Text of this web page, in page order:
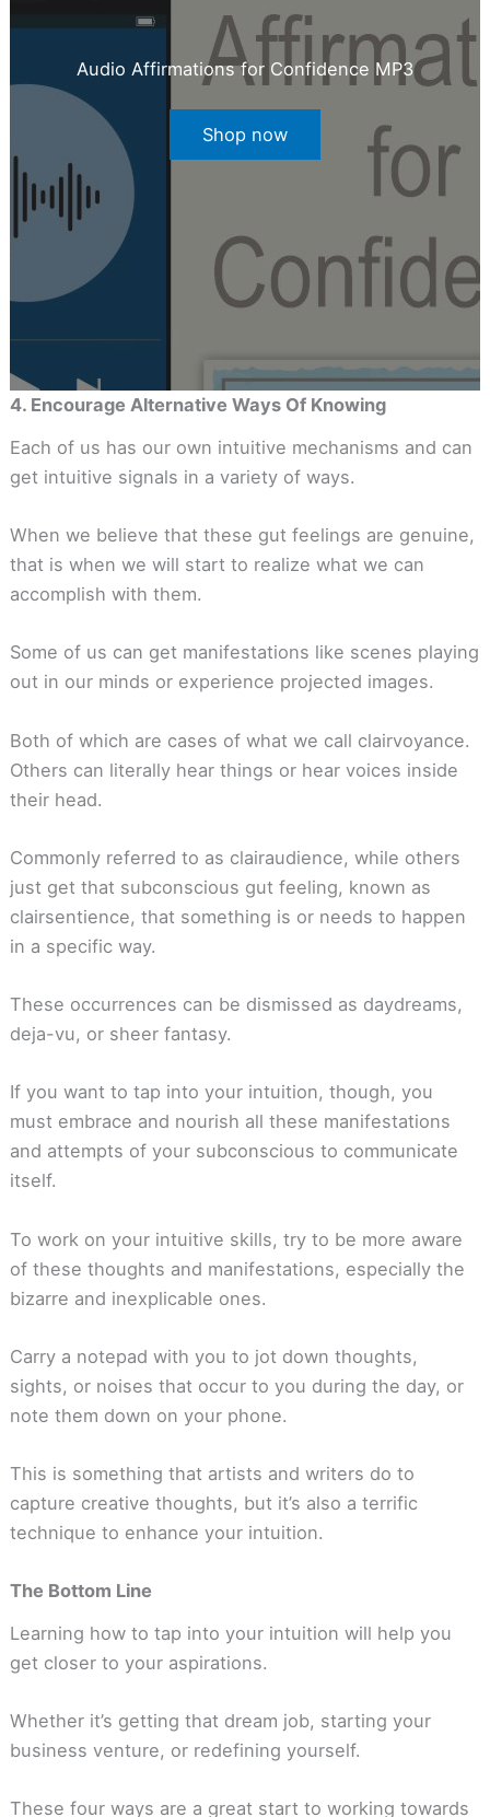
Audio Affirmations for Confidence MP3
Shop now
4. Encourage Alternative Ways Of Knowing
Each of us has our own intuitive mechanisms and can
get intuitive signals in a variety of ways.
When we believe that these gut feelings are genuine,
that is when we will start to realize what we can
accomplish with them.
Some of us can get manifestations like scenes playing
out in our minds or experience projected images.
Both of which are cases of what we call clairvoyance.
Others can literally hear things or hear voices inside
their head.
Commonly referred to as clairaudience, while others
just get that subconscious gut feeling, known as
clairsentience, that something is or needs to happen
in a specific way.
These occurrences can be dismissed as daydreams,
deja-vu, or sheer fantasy.
If you want to tap into your intuition, though, you
must embrace and nourish all these manifestations
and attempts of your subconscious to communicate
itself.
To work on your intuitive skills, try to be more aware
of these thoughts and manifestations, especially the
bizarre and inexplicable ones.
Carry a notepad with you to jot down thoughts,
sights, or noises that occur to you during the day, or
note them down on your phone.
This is something that artists and writers do to
capture creative thoughts, but it’s also a terrific
technique to enhance your intuition.
The Bottom Line
Learning how to tap into your intuition will help you
get closer to your aspirations.
Whether it’s getting that dream job, starting your
business venture, or redefining yourself.
These four ways are a great start to working towards